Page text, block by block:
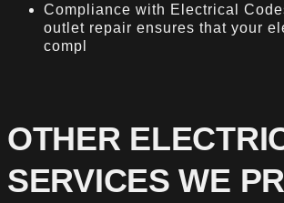
Compliance with Electrical
outlet repair ensures that your
compl
OTHER
SERVICES WE